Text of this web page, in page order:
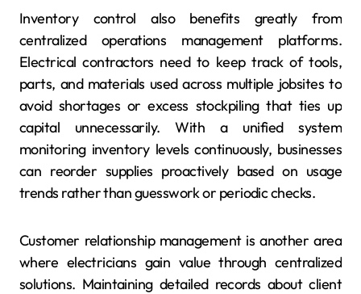
Inventory control also benefits greatly from
centralized operations management platforms.
Electrical contractors need to keep track of tools,
parts, and materials used across multiple jobsites to
avoid shortages or excess stockpiling that ties up
capital unnecessarily. With a unified system
monitoring inventory levels continuously, businesses
can reorder supplies proactively based on usage
trends rather than guesswork or periodic checks.
Customer relationship management is another area
where electricians gain value through centralized
solutions. Maintaining detailed records about client